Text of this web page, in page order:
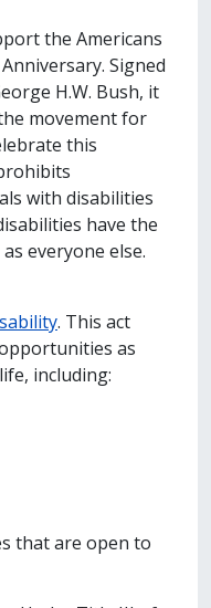
the Americans
Signed
H.W. Bush, it
movement for
this
with disabilities
have the
everyone else.
. This act
as
including:
that are open to